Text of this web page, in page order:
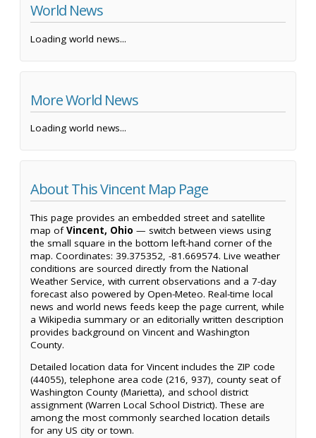
World News
Loading world news...
More World News
Loading world news...
About This Vincent Map Page
This page provides an embedded street and satellite
map ofVincent, Ohio — switch between views using
the small square in the bottom left-hand corner of the
map. Coordinates: 39.375352, -81.669574. Live weather
conditions are sourced directly from the National
Weather Service, with current observations and a 7-day
forecast also powered by Open-Meteo. Real-time local
news and world news feeds keep the page current, while
a Wikipedia summary or an editorially written description
provides background on Vincent and Washington
County.
Detailed location data for Vincent includes the ZIP code
(44055), telephone area code (216, 937), county seat of
Washington County (Marietta), and school district
assignment (Warren Local School District). These are
among the most commonly searched location details
for any US city or town.